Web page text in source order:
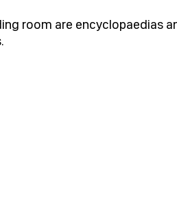
room are encyclopaedias